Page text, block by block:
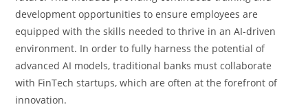
development opportunities to ensure employees are
equipped with the skills needed to thrive in an AI-driven
environment. In order to fully harness the potential of
advanced AI models, traditional banks must collaborate
with FinTech startups, which are often at the forefront of
innovation.